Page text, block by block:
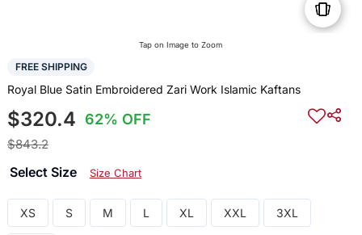
Tap on Image to Zoom
FREE SHIPPING
Royal Blue Satin Embroidered Zari Work Islamic Kaftans
$320.4 62% OFF
$843.2
Select Size Size Chart
XS S M L XL XXL 3XL